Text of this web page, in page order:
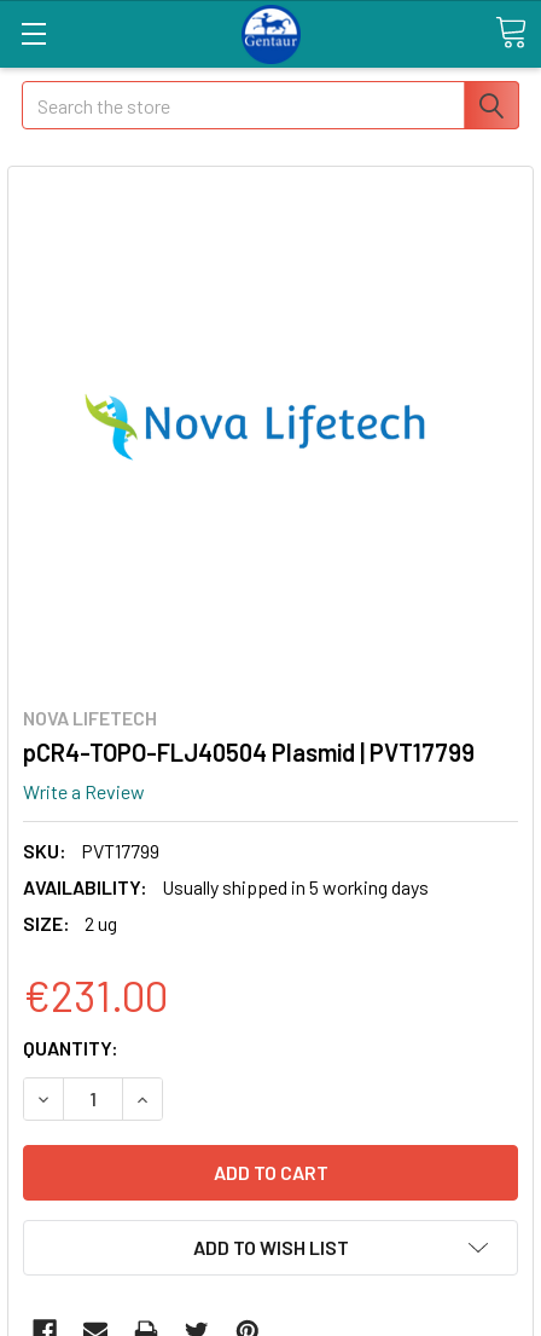
Search
NOVA LIFETECH
pCR4-TOPO-FLJ40504 Plasmid | PVT17799
Write a Review
SKU:
PVT17799
AVAILABILITY:
Usually shipped in 5 working days
SIZE:
2 ug
€231.00
CURRENT
STOCK:
QUANTITY:
ADD TO WISH LIST